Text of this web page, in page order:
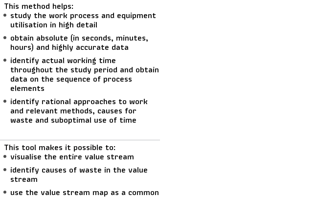
This method helps:
study the work process and equipment
utilisation in high detail
obtain absolute (in seconds, minutes,
hours) and highly accurate data
identify actual working time
throughout the study period and obtain
data on the sequence of process
elements
identify rational approaches to work
and relevant methods, causes for
waste and suboptimal use of time
This tool makes it possible to:
visualise the entire value stream
identify causes of waste in the value
stream
use the value stream map as a common